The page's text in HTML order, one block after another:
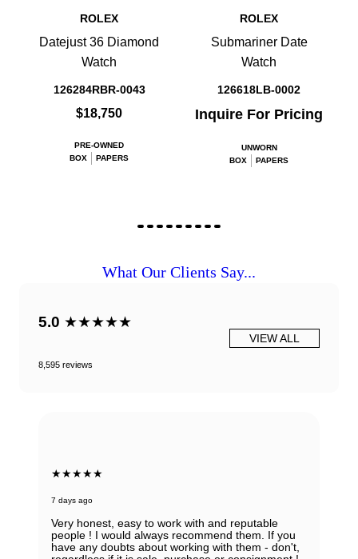
ROLEX
Datejust 36 Diamond
Watch
126284RBR-0043
$18,750
PRE-OWNED
BOX
PAPERS
ROLEX
Submariner Date
Watch
126618LB-0002
Inquire For Pricing
UNWORN
BOX
PAPERS
What Our Clients Say...
5.0 ★★★★★
8,595 reviews
VIEW ALL
★★★★★
Absolutely in love with my watch and all the thanks
to Ana! She was able to guide my husband in the
right direction while being very knowledgeable and
professional. Thank you Ana for being so